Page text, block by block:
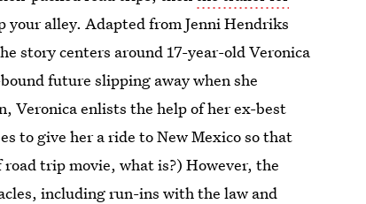
your alley. Adapted from Jenni Hendriks
story centers around 17-year-old Veronica
future slipping away when she
Veronica enlists the help of her ex-best
to give her a ride to New Mexico so that
trip movie, what is?) However, the
including run-ins with the law and